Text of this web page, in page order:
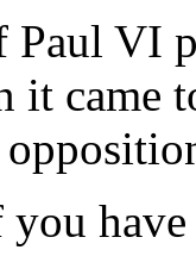
VI
it came
you